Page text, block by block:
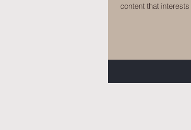
content that